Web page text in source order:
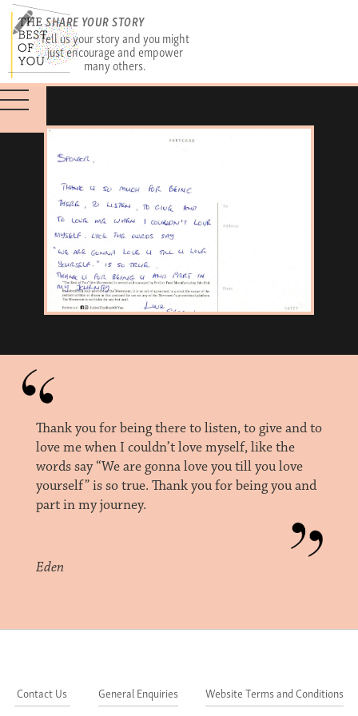
SHARE YOUR STORY
Tell us your story and you might
just encourage and empower
many others.
Thank you for being there to listen, to give and to
love me when I couldn’t love myself, like the
words say “We are gonna love you till you love
yourself” is so true. Thank you for being you and
part in my journey.
Eden
Contact Us General Enquiries Website Terms and Conditions